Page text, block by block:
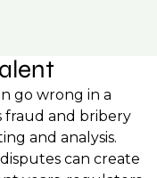
go wrong in a
fraud and bribery
and analysis.
can create